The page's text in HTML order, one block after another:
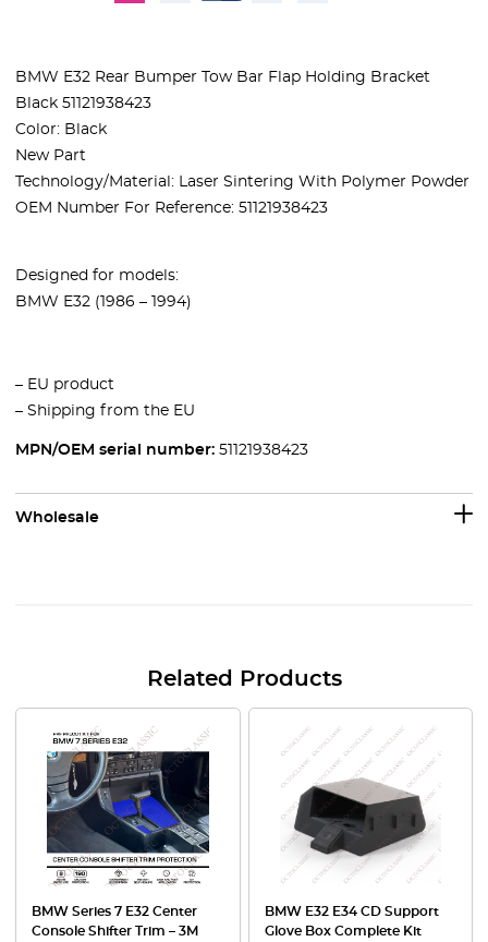
BMW E32 Rear Bumper Tow Bar Flap Holding Bracket
Black 51121938423
Color: Black
New Part
Technology/Material: Laser Sintering With Polymer Powder
OEM Number For Reference: 51121938423
Designed for models:
BMW E32 (1986 – 1994)
– EU product
– Shipping from the EU
MPN/OEM serial number: 51121938423
Wholesale
Related Products
BMW Series 7 E32 Center
Console Shifter Trim – 3M
BMW E32 E34 CD Support
Glove Box Complete Kit